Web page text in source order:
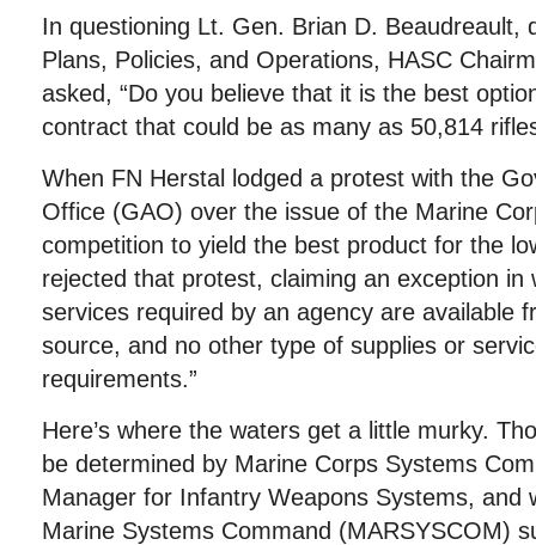
In questioning Lt. Gen. Brian D. Beaudreault,
Plans, Policies, and Operations, HASC
asked, “Do you believe that it is the best
contract that could be as many as 50,814
When FN Herstal lodged a protest with the
Office (GAO) over the issue of the Marine
competition to yield the best product for the
rejected that protest, claiming an exception in
services required by an agency are available
source, and no other type of supplies or
requirements.”
Here’s where the waters get a little murky.
be determined by Marine Corps Systems
Manager for Infantry Weapons Systems, and
Marine Systems Command (MARSYSCOM)